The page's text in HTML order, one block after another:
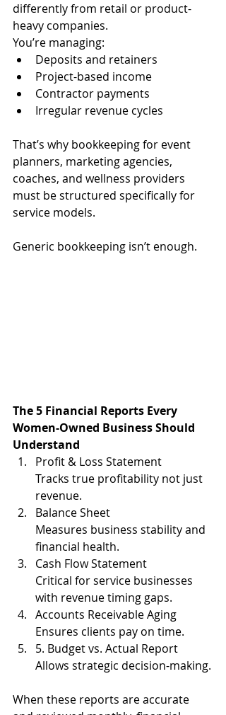
differently from retail or product-
heavy companies.
You’re managing:
Deposits and retainers
Project-based income
Contractor payments
Irregular revenue cycles
That’s why bookkeeping for event
planners, marketing agencies,
coaches, and wellness providers
must be structured specifically for
service models.
Generic bookkeeping isn’t enough.
The 5 Financial Reports Every
Women-Owned Business Should
Understand
Profit & Loss Statement
Tracks true profitability not just
revenue.
Balance Sheet
Measures business stability and
financial health.
Cash Flow Statement
Critical for service businesses
with revenue timing gaps.
Accounts Receivable Aging
Ensures clients pay on time.
5. Budget vs. Actual Report
Allows strategic decision-making.
When these reports are accurate